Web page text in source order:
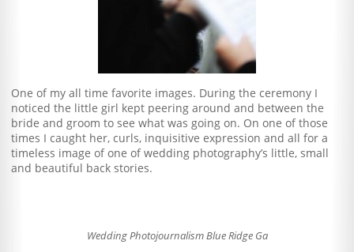
One of my all time favorite images. During the ceremony I
noticed the little girl kept peering around and between the
bride and groom to see what was going on. On one of those
times I caught her, curls, inquisitive expression and all for a
timeless image of one of wedding photography’s little, small
and beautiful back stories.
Wedding Photojournalism Blue Ridge Ga